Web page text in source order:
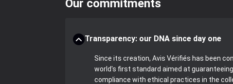
Our commitments
Transparency: our DNA since day one
Since its creation, Avis Vérifiés has been
world's first standard aimed at
compliance with ethical practices in the